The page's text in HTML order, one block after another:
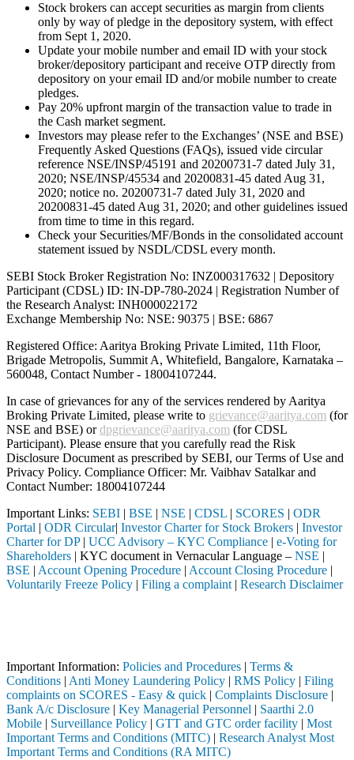
Stock brokers can accept securities as margin from clients
only by way of pledge in the depository system, with effect
from Sept 1, 2020.
Update your mobile number and email ID with your stock
broker/depository participant and receive OTP directly from
depository on your email ID and/or mobile number to create
pledges.
Pay 20% upfront margin of the transaction value to trade in
the Cash market segment.
Investors may please refer to the Exchanges’ (NSE and BSE)
Frequently Asked Questions (FAQs), issued vide circular
reference NSE/INSP/45191 and 20200731-7 dated July 31,
2020; NSE/INSP/45534 and 20200831-45 dated Aug 31,
2020; notice no. 20200731-7 dated July 31, 2020 and
20200831-45 dated Aug 31, 2020; and other guidelines issued
from time to time in this regard.
Check your Securities/MF/Bonds in the consolidated account
statement issued by NSDL/CDSL every month.
SEBI Stock Broker Registration No: INZ000317632 | Depository
Participant (CDSL) ID: IN-DP-780-2024 | Registration Number of
the Research Analyst: INH000022172
Exchange Membership No: NSE: 90375 | BSE: 6867
Registered Office: Aaritya Broking Private Limited, 11th Floor,
Brigade Metropolis, Summit A, Whitefield, Bangalore, Karnataka –
560048, Contact Number - 18004107244.
In case of grievances for any of the services rendered by Aaritya
Broking Private Limited, please write to grievance@aaritya.com (for
NSE and BSE) ordpgrievance@aaritya.com (for CDSL
Participant). Please ensure that you carefully read the Risk
Disclosure Document as prescribed by SEBI, our Terms of Use and
Privacy Policy. Compliance Officer: Mr. Vaibhav Satalkarand
Contact Number: 18004107244
Important Links: SEBI | BSE | NSE | CDSL | SCORES | ODR
Portal | ODR Circular| Investor Charter for Stock Brokers | Investor
Charter for DP| UCC Advisory – KYC Compliance | e-Voting for
Shareholders | KYC document in Vernacular Language – NSE |
BSE | Account Opening Procedure | Account Closing Procedure |
Voluntarily Freeze Policy | Filing a complaint | Research Disclaimer
Important Information: Policies and Procedures | Terms &
Conditions | Anti Money Laundering Policy | RMS Policy | Filing
complaints on SCORES - Easy & quick | Complaints Disclosure |
Bank A/c Disclosure | Key Managerial Personnel | Saarthi 2.0
Mobile | Surveillance Policy | GTT and GTC order facility | Most
Important Terms and Conditions (MITC) | Research Analyst Most
Important Terms and Conditions (RA MITC)